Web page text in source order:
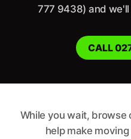
777 9438) and
CALL
While you wait, browse
help make